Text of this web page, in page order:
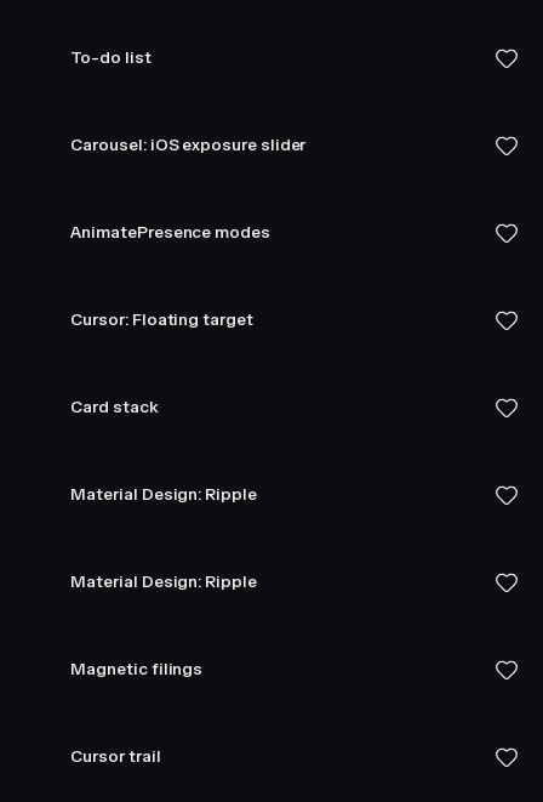
To-do list
Carousel: iOS exposure slider
AnimatePresence modes
Cursor: Floating target
Card stack
Material Design: Ripple
Material Design: Ripple
Magnetic filings
Cursor trail